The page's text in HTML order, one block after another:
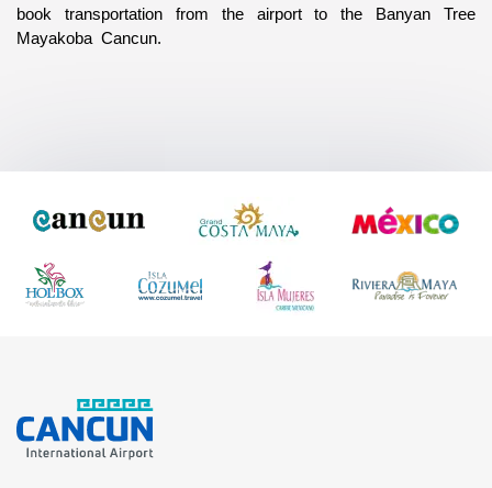
book transportation from the airport to the Banyan Tree
Mayakoba  Cancun.